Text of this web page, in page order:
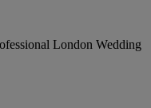
London Wedding